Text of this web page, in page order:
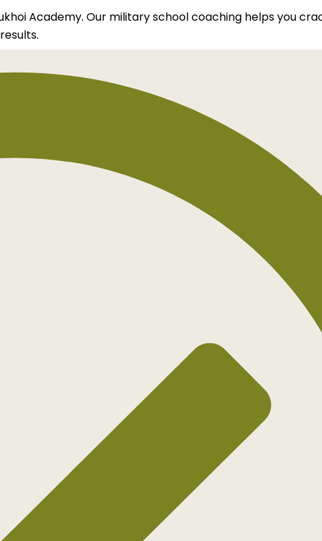
Academy. Our military school coaching helps you